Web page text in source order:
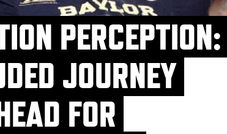
PERCEPTION:
JOURNEY
FOR